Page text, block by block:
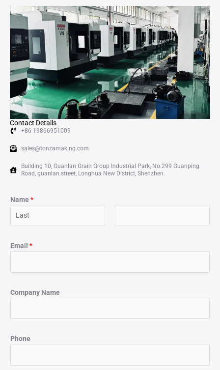
Contact Details
+86 19866951009
sales@tonzamaking.com
Building 10, Guanlan Grain Group Industrial Park, No.299 Guanping
Road, guanlan street, Longhua New District, Shenzhen.
Name*
Email *
Company Name
Phone